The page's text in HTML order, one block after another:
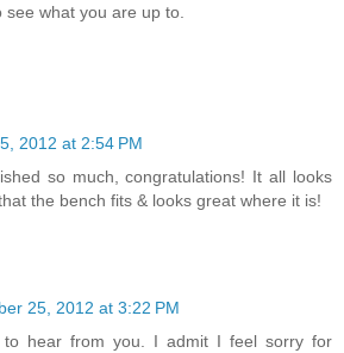
what you are up to.
2012 at 2:54 PM
so much, congratulations! It all looks
the bench fits & looks great where it is!
25, 2012 at 3:22 PM
to hear from you. I admit I feel sorry for